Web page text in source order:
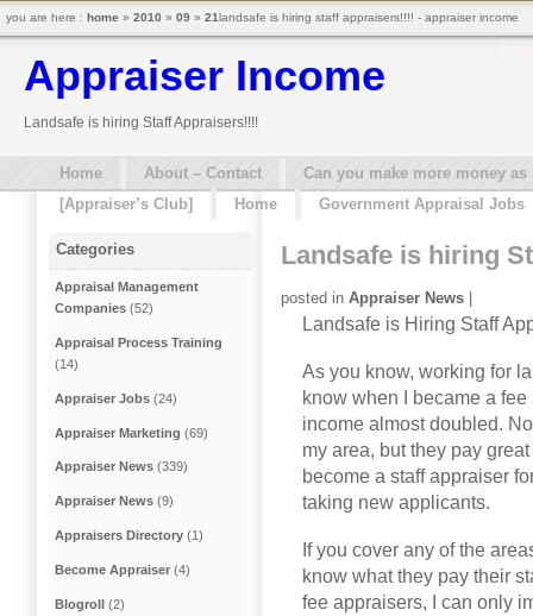
Appraiser Income
Landsafe is hiring Staff Appraisers!!!!
Home About – Contact
Can you make more money
[Appraiser’s Club]
Home Government Appraisal Jobs
Landsafe is hiring
posted in Appraiser News |
Landsafe is Hiring Staff
As you know, working for
know when I became a
income almost doubled.
my area, but they pay
become a staff appraiser
taking new applicants.
If you cover any of the
know what they pay their
fee appraisers, I can only
Categories
Appraisal Management
Companies (52)
Appraisal Process Training
(14)
Appraiser Jobs (24)
Appraiser Marketing (69)
Appraiser News (339)
Appraiser News (9)
Appraisers Directory (1)
Become Appraiser (4)
Blogroll (2)
you are here : home » 2010 » 09 » 21landsafe is hiring staff appraisers!!!! - appraiser income